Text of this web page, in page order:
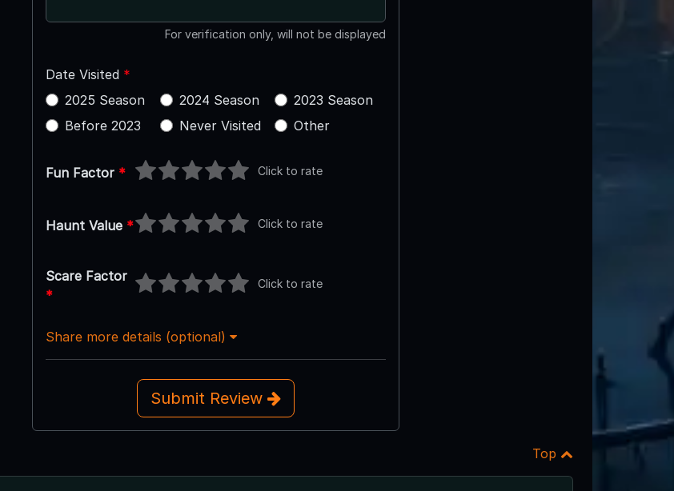
For verification only, will not be displayed
Date Visited *
2025 Season
2024 Season
2023 Season
Before 2023
Never Visited Other
Fun Factor * Click to rate
Haunt Value * Click to rate
Scare Factor
*
Click to rate
Share more details (optional)
Submit Review
Top